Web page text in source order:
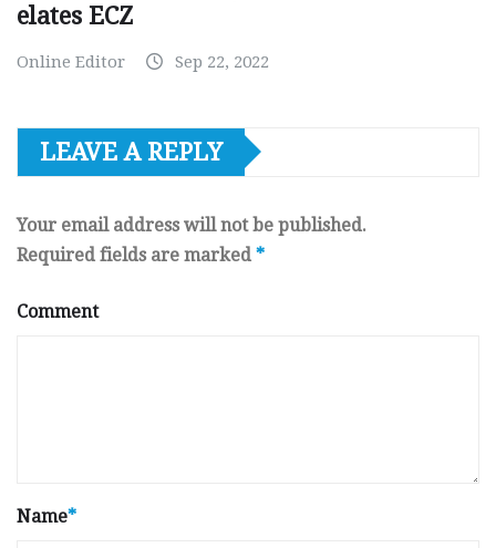
elates ECZ
Online Editor Sep 22, 2022
LEAVE A REPLY
Your email address will not be published.
Required fields are marked *
Comment
Name*